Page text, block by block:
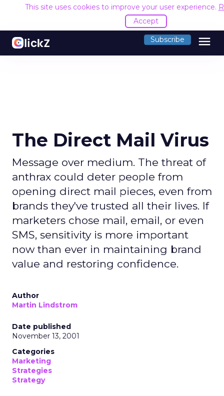
This site uses cookies to improve your user experience.
Accept
Subscribe menu
The Direct Mail Virus
Message over medium. The threat of
anthrax could deter people from
opening direct mail pieces, even from
brands they've trusted all their lives. If
marketers chose mail, email, or even
SMS, sensitivity is more important
now than ever in maintaining brand
value and restoring confidence.
Author
Martin Lindstrom
Date published
November 13, 2001
Categories
Marketing
Strategies
Strategy